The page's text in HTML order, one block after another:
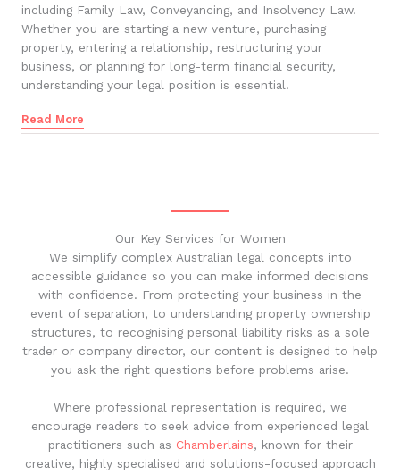
including Family Law, Conveyancing, and Insolvency Law.
Whether you are starting a new venture, purchasing
property, entering a relationship, restructuring your
business, or planning for long-term financial security,
understanding your legal position is essential.
Read More
Our Key Services for Women
We simplify complex Australian legal concepts into
accessible guidance so you can make informed decisions
with confidence. From protecting your business in the
event of separation, to understanding property ownership
structures, to recognising personal liability risks as a sole
trader or company director, our content is designed to help
you ask the right questions before problems arise.
Where professional representation is required, we
encourage readers to seek advice from experienced legal
practitioners such as Chamberlains, known for their
creative, highly specialised and solutions-focused approach